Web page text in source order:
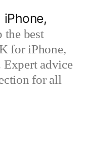
the best
for iPhone,
Expert advice
for all